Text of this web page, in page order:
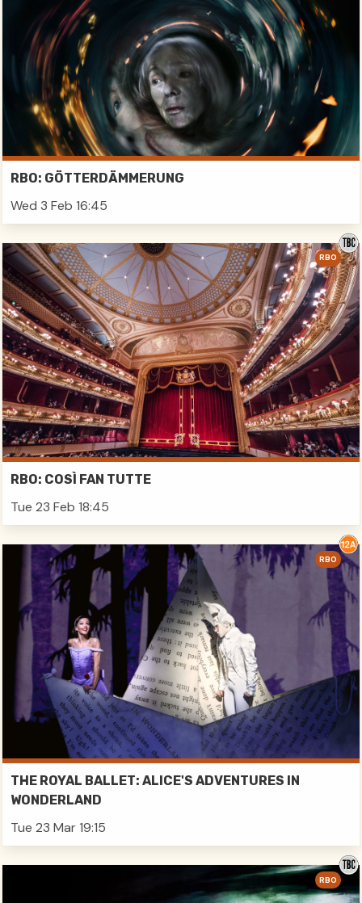
RBO: GÖTTERDÄMMERUNG
Wed 3 Feb 16:45
RBO: COSÌ FAN TUTTE
Tue 23 Feb 18:45
RBO
THE ROYAL BALLET: ALICE'S ADVENTURES IN
WONDERLAND
Tue 23 Mar 19:15
RBO
RBO